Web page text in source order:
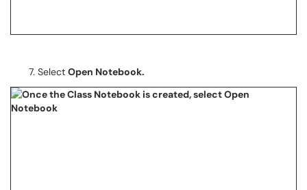
Select Open Notebook.